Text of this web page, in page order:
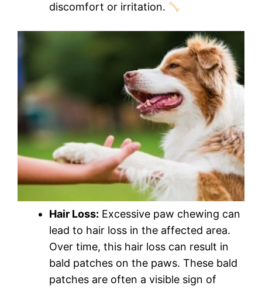
discomfort or irritation.
Hair Loss: Excessive paw chewing can
lead to hair loss in the affected area.
Over time, this hair loss can result in
bald patches on the paws. These bald
patches are often a visible sign of